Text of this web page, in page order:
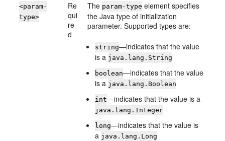
<param-
type>
Re
qui
re
d
The param-type element specifies
the Java type of initialization
parameter. Supported types are:
string—indicates that the value
is a java.lang.String
boolean—indicates that the value
is a java.lang.Boolean
int—indicates that the value is a
java.lang.Integer
long—indicates that the value is
a java.lang.Long